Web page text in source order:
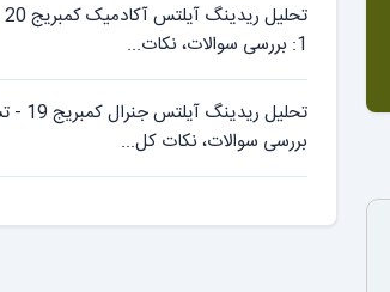
1: بررسی سوالات، نکات...
بررسی سوالات، نکات کل...